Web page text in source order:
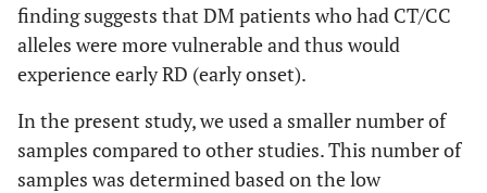
finding suggests that DM patients who had CT/CC
alleles were more vulnerable and thus would
experience early RD (early onset).
In the present study, we used a smaller number of
samples compared to other studies. This number of
samples was determined based on the low